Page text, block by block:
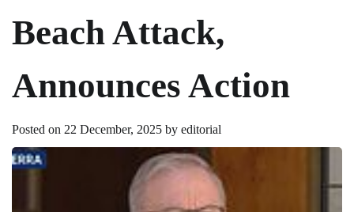
Beach Attack,
Announces Action
Posted on 22 December, 2025 by editorial